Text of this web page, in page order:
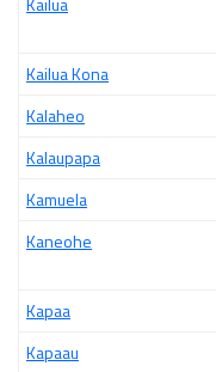
Kailua Kona
Kalaheo
Kalaupapa
Kamuela
Kaneohe
Kapaa
Kapaau